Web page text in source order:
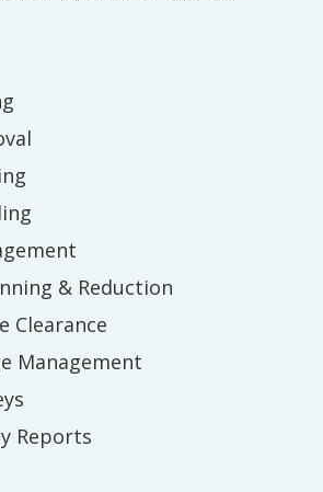
& Reduction
Clearance
Management
Reports